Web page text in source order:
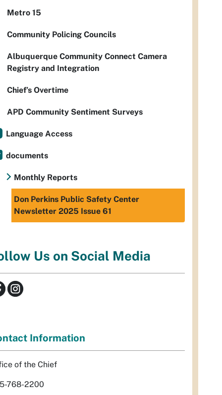
Metro 15
Community Policing Councils
Albuquerque Community Connect Camera
Registry and Integration
Chief’s Overtime
APD Community Sentiment Surveys
Language Access
documents
Monthly Reports
Don Perkins Public Safety Center
Newsletter 2025 Issue 61
Us on Social Media
Information
of the Chief
768-2200